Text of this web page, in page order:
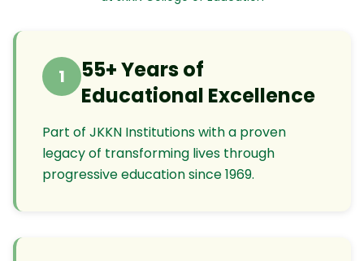
1
55+ Years of
Educational Excellence
Part of JKKN Institutions with a proven
legacy of transforming lives through
progressive education since 1969.